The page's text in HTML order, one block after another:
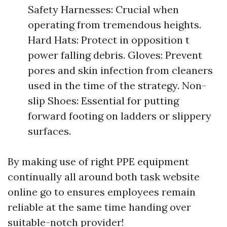
Safety Harnesses: Crucial when
operating from tremendous heights.
Hard Hats: Protect in opposition t
power falling debris. Gloves: Prevent
pores and skin infection from cleaners
used in the time of the strategy. Non-
slip Shoes: Essential for putting
forward footing on ladders or slippery
surfaces.
By making use of right PPE equipment
continually all around both task website
online go to ensures employees remain
reliable at the same time handing over
suitable-notch provider!